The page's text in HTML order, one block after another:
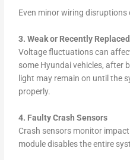
Even minor wiring
3. Weak or Recently
Voltage fluctuations can
some Hyundai vehicles, after
light may remain on until the
properly.
4. Faulty Crash Sensors
Crash sensors monitor
module disables the entire